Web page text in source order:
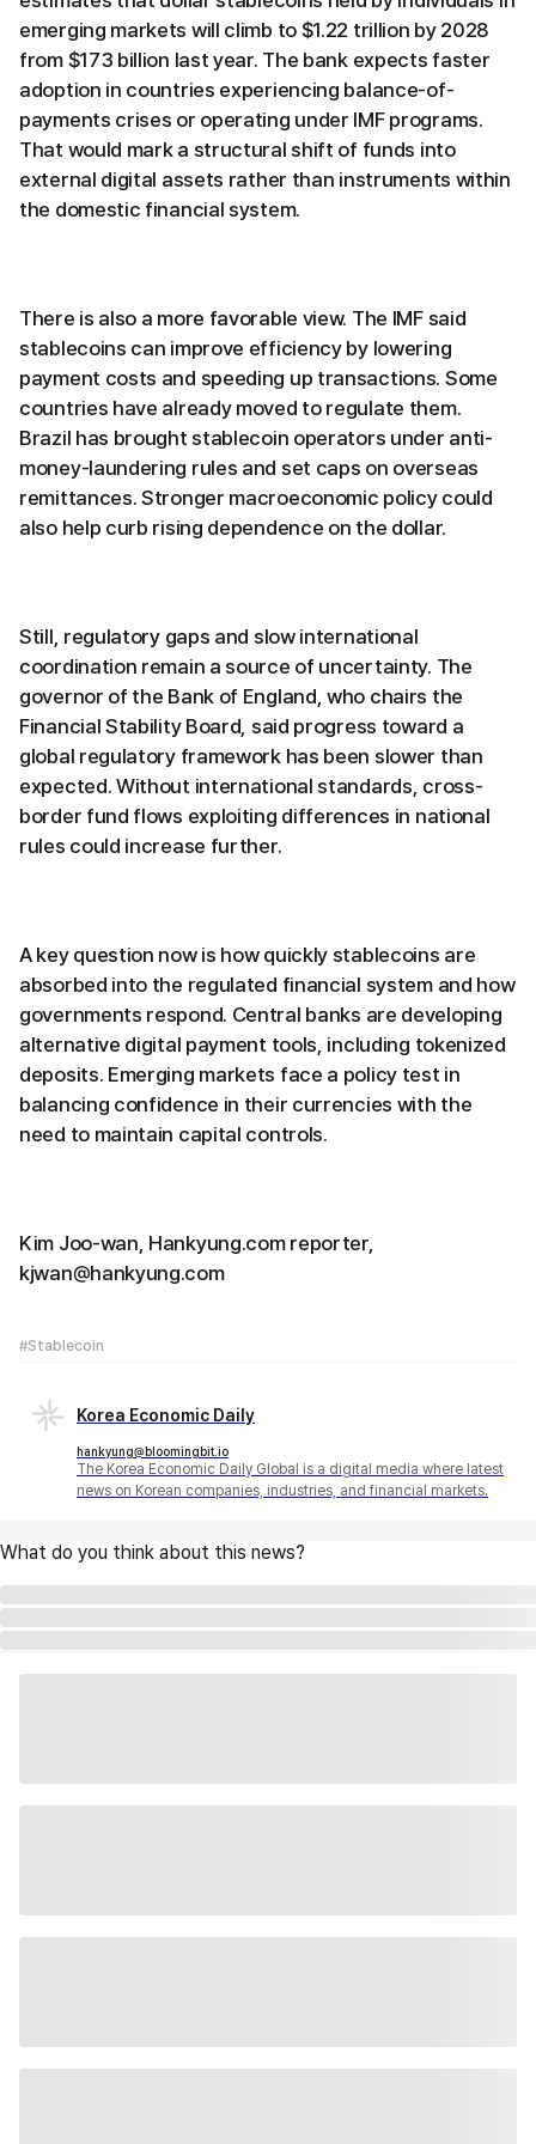
emerging markets will climb to $1.22 trillion by 2028
from $173 billion last year. The bank expects faster
adoption in countries experiencing balance-of-
payments crises or operating under IMF programs.
That would mark a structural shift of funds into
external digital assets rather than instruments within
the domestic financial system.
There is also a more favorable view. The IMF said
stablecoins can improve efficiency by lowering
payment costs and speeding up transactions. Some
countries have already moved to regulate them.
Brazil has brought stablecoin operators under anti-
money-laundering rules and set caps on overseas
remittances. Stronger macroeconomic policy could
also help curb rising dependence on the dollar.
Still, regulatory gaps and slow international
coordination remain a source of uncertainty. The
governor of the Bank of England, who chairs the
Financial Stability Board, said progress toward a
global regulatory framework has been slower than
expected. Without international standards, cross-
border fund flows exploiting differences in national
rules could increase further.
A key question now is how quickly stablecoins are
absorbed into the regulated financial system and how
governments respond. Central banks are developing
alternative digital payment tools, including tokenized
deposits. Emerging markets face a policy test in
balancing confidence in their currencies with the
need to maintain capital controls.
Kim Joo-wan, Hankyung.com reporter,
kjwan@hankyung.com
#Stablecoin
Korea Economic Daily
hankyung@bloomingbit.io
The Korea Economic Daily Global is a digital media where latest
news on Korean companies, industries, and financial markets.
What do you think about this news?